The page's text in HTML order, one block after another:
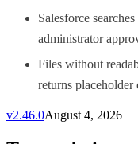
Salesforce
administrator
Files without
returns placeholder
v2.46.0August 4, 2026